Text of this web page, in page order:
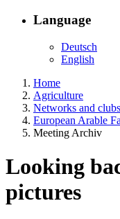
Language
Deutsch
English
Home
Agriculture
Networks and clubs
European Arable
Meeting Archiv
Looking
pictures